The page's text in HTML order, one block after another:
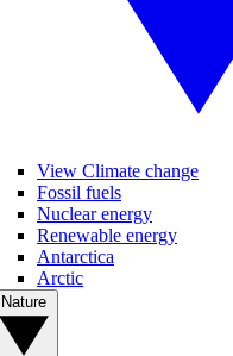
View Climate change
Fossil fuels
Nuclear energy
Renewable energy
Antarctica
Arctic